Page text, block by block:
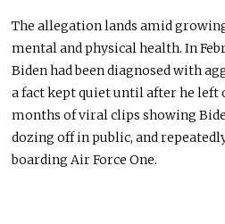
The allegation lands amid
mental and physical health. In
Biden had been diagnosed with
a fact kept quiet until after he left
months of viral clips showing
dozing off in public, and
boarding Air Force One.